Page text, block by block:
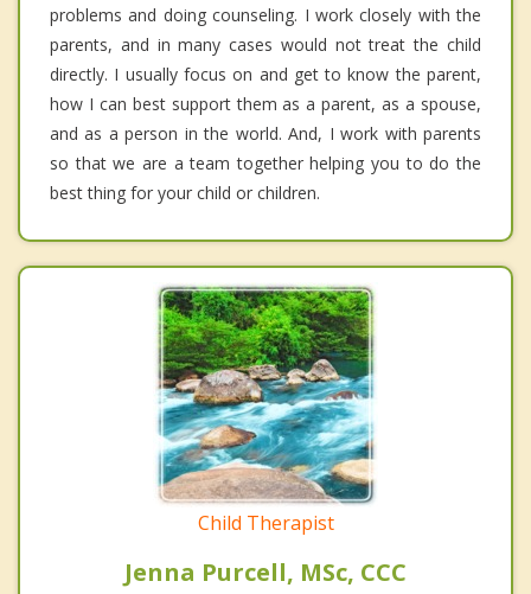
problems and doing counseling. I work closely with the
parents, and in many cases would not treat the child
directly. I usually focus on and get to know the parent,
how I can best support them as a parent, as a spouse,
and as a person in the world. And, I work with parents
so that we are a team together helping you to do the
best thing for your child or children.
Child Therapist
Jenna Purcell, MSc, CCC